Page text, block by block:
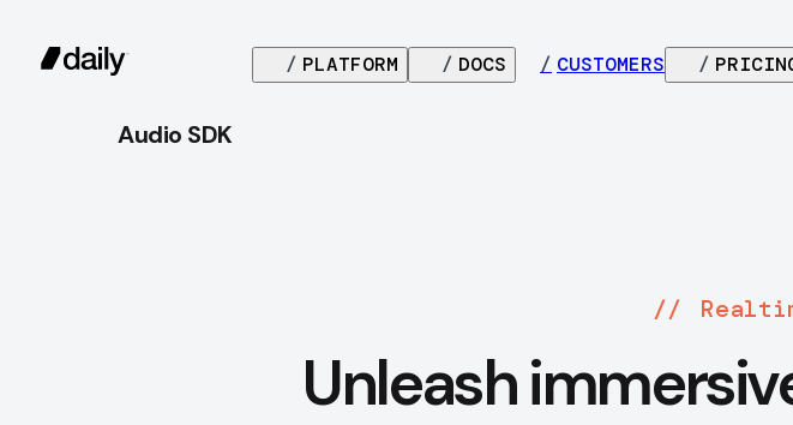
/ PLATFORM / DOCS / CUSTOMERS /
Audio SDK
Unleash